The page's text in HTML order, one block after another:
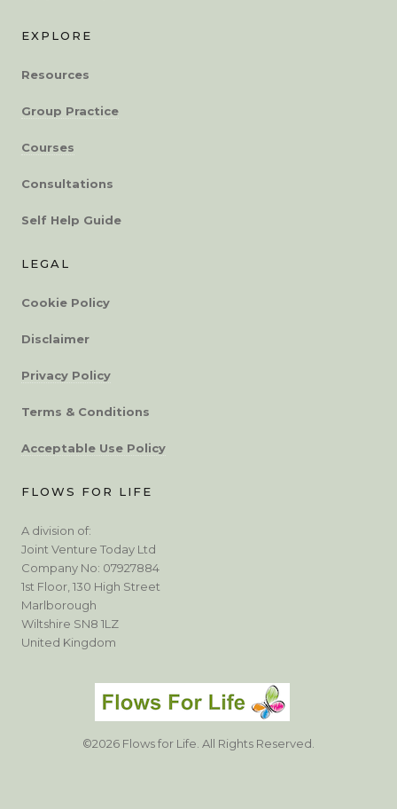
EXPLORE
Resources
Group Practice
Courses
Consultations
Self Help Guide
LEGAL
Cookie Policy
Disclaimer
Privacy Policy
Terms & Conditions
Acceptable Use Policy
FLOWS FOR LIFE
A division of:
Joint Venture Today Ltd
Company No: 07927884
1st Floor, 130 High Street
Marlborough
Wiltshire SN8 1LZ
United Kingdom
©2026 Flows for Life. All Rights Reserved.